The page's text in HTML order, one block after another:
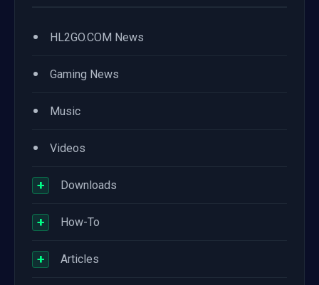
• HL2GO.COM News
• Gaming News
• Music
• Videos
+ Downloads
+ How-To
+ Articles